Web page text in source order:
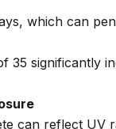
which can
35 significantly
can reflect